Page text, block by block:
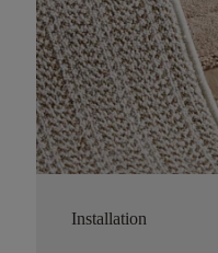
Installation